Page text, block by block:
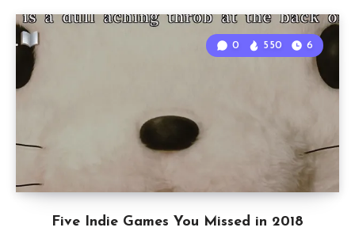
Five Indie Games You Missed in 2018
0 550 6